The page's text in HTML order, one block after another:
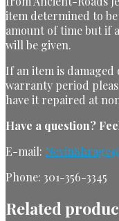
item determined to
amount of time but if
will be given.
If an item is
warranty period
have it repaired at
Have a question?
E-mail:
Phone: 301-356-3345
Related